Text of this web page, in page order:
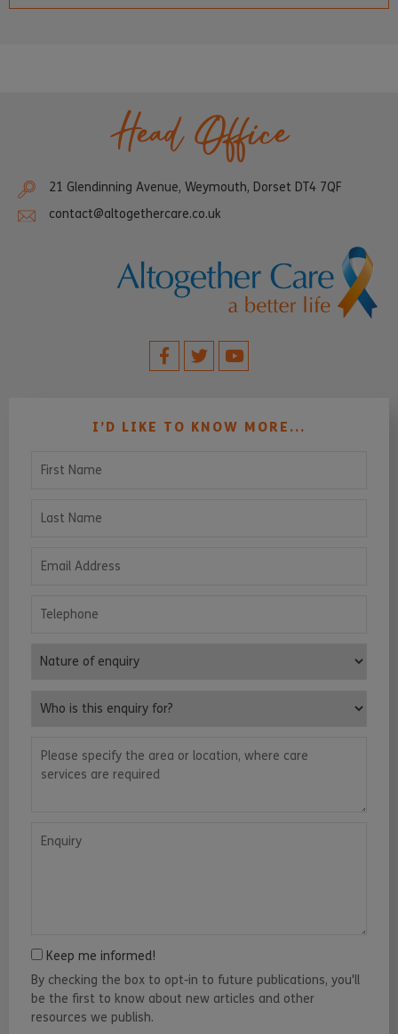
Head Office
21 Glendinning Avenue, Weymouth, Dorset DT4 7QF
contact@altogethercare.co.uk
I’D LIKE TO KNOW MORE...
Nature of enquiry
Keep me informed!
By checking the box to opt-in to future publications, you'll
be the first to know about new articles and other
resources we publish.